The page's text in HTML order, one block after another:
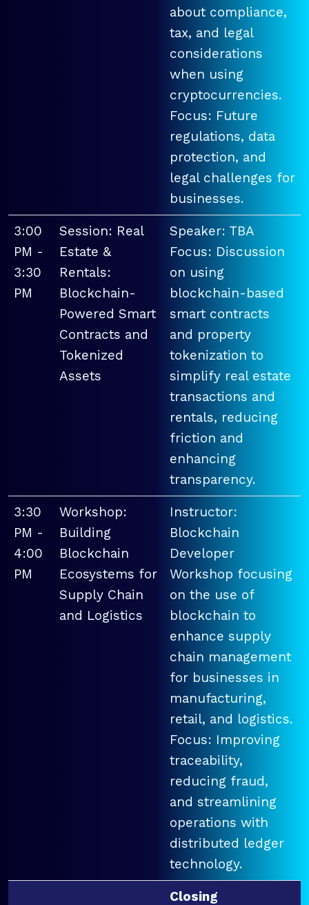
about compliance,
tax, and legal
considerations
when using
cryptocurrencies.
Focus: Future
regulations, data
protection, and
legal challenges for
businesses.
3:00
PM -
3:30
PM
Session: Real
Estate &
Rentals:
Blockchain-
Powered Smart
Contracts and
Tokenized
Assets
Speaker: TBA
Focus: Discussion
on using
blockchain-based
smart contracts
and property
tokenization to
simplify real estate
transactions and
rentals, reducing
friction and
enhancing
transparency.
3:30
PM -
4:00
PM
Workshop:
Building
Blockchain
Ecosystems for
Supply Chain
and Logistics
Instructor:
Blockchain
Developer
Workshop focusing
on the use of
blockchain to
enhance supply
chain management
for businesses in
manufacturing,
retail, and logistics.
Focus: Improving
traceability,
reducing fraud,
and streamlining
operations with
distributed ledger
technology.
Closing